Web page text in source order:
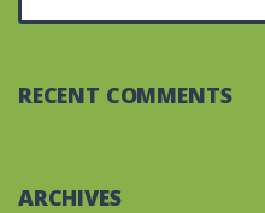
RECENT COMMENTS
ARCHIVES